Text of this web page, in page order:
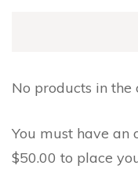
No products in the
You must have
$50.00 to place